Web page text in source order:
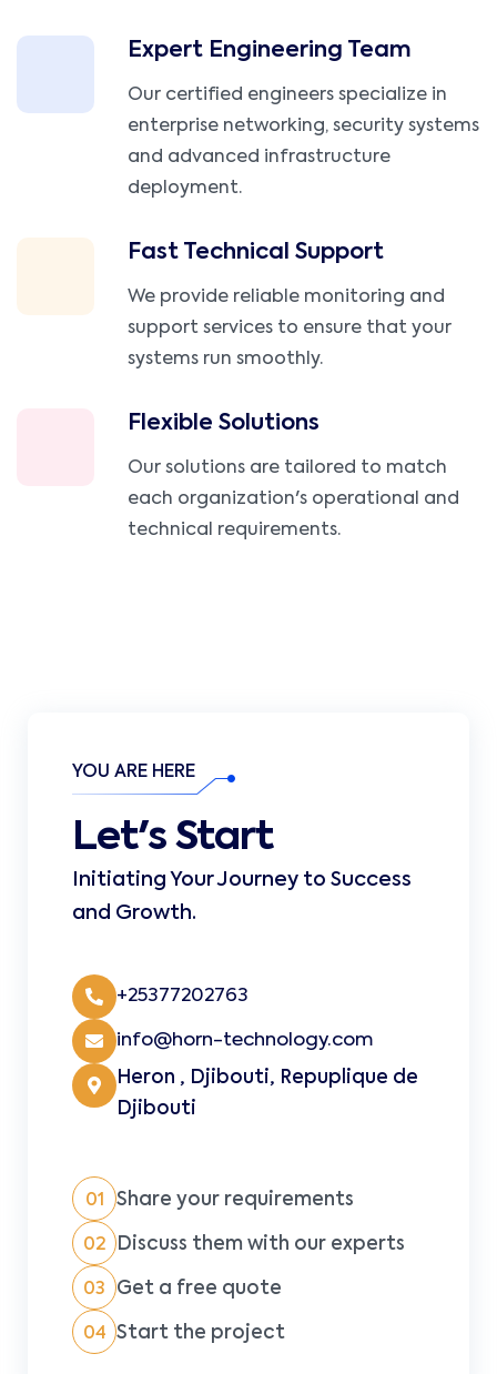
Expert Engineering Team
Our certified engineers specialize in
enterprise networking, security systems
and advanced infrastructure
deployment.
Fast Technical Support
We provide reliable monitoring and
support services to ensure that your
systems run smoothly.
Flexible Solutions
Our solutions are tailored to match
each organization's operational and
technical requirements.
YOU ARE HERE
Let's Start
Initiating Your Journey to Success
and Growth.
+25377202763
info@horn-technology.com
Heron , Djibouti, Repuplique de
Djibouti
01 Share your requirements
02 Discuss them with our experts
03 Get a free quote
04 Start the project